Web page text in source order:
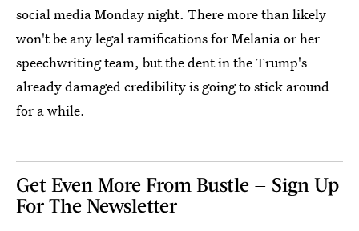
social media Monday night. There more than likely
won't be any legal ramifications for Melania or her
speechwriting team, but the dent in the Trump's
already damaged credibility is going to stick around
for a while.
Get Even More From Bustle — Sign Up
For The Newsletter